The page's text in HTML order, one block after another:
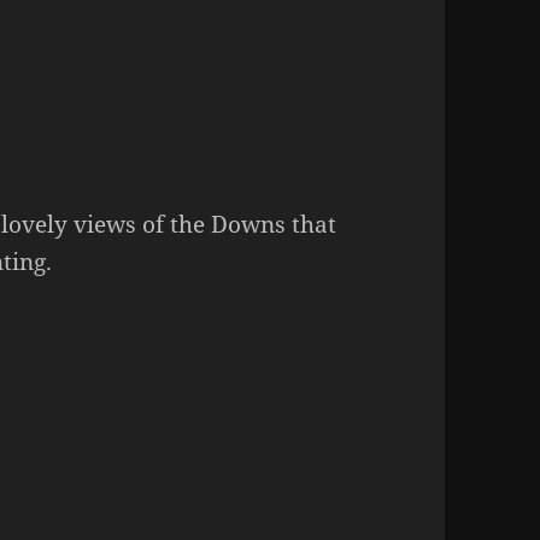
views of the Downs that